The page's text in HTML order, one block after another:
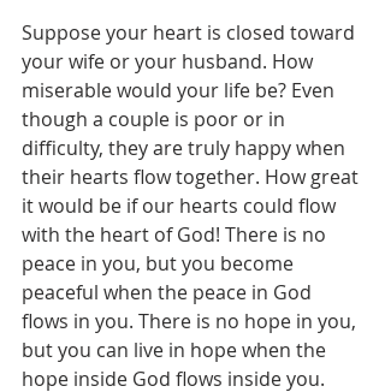
Suppose your heart is closed toward
your wife or your husband. How
miserable would your life be? Even
though a couple is poor or in
difficulty, they are truly happy when
their hearts flow together. How great
it would be if our hearts could flow
with the heart of God! There is no
peace in you, but you become
peaceful when the peace in God
flows in you. There is no hope in you,
but you can live in hope when the
hope inside God flows inside you.